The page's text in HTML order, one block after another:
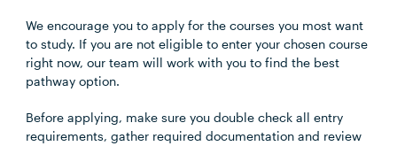
We encourage you to apply for the courses you most want
to study. If you are not eligible to enter your chosen course
right now, our team will work with you to find the best
pathway option.
Before applying, make sure you double check all entry
requirements, gather required documentation and review